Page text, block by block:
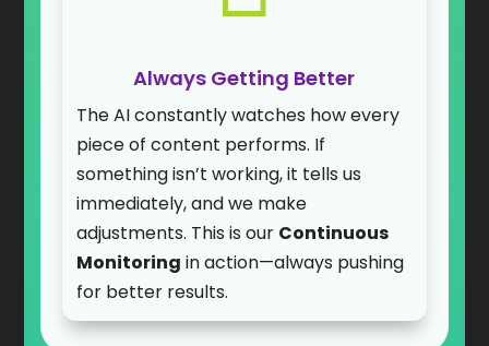
Always Getting Better
The AI constantly watches how every
piece of content performs. If
something isn’t working, it tells us
immediately, and we make
adjustments. This is our Continuous
Monitoring in action—always pushing
for better results.